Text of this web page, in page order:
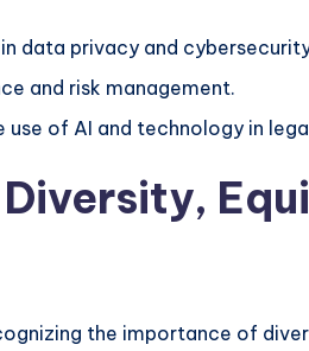
data privacy and
and risk management.
use of AI and technology in
the importance of